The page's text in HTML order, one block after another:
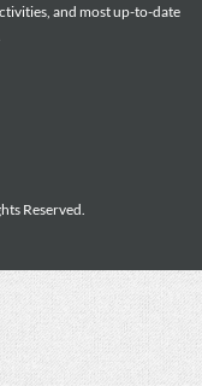
and most up-to-date
Reserved.